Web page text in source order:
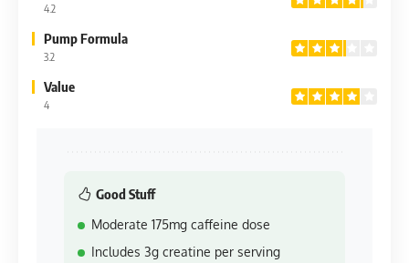
4.2
Pump Formula
3.2
Value
4
Good Stuff
Moderate 175mg caffeine dose
Includes 3g creatine per serving